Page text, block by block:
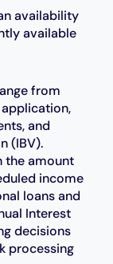
availability
available
from
and
(IBV).
the amount
income
loans and
Interest
decisions
processing